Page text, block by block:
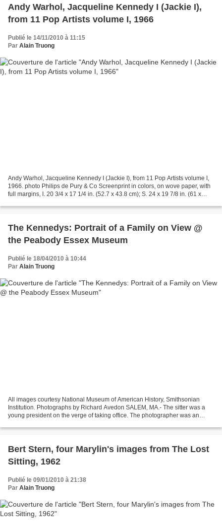
Andy Warhol, Jacqueline Kennedy I (Jackie I),
from 11 Pop Artists volume I, 1966
Publié le 14/11/2010 à 11:15
Par Alain Truong
Andy Warhol, Jacqueline Kennedy I (Jackie I), from 11 Pop Artists volume I,
1966. photo Philips de Pury & Co Screenprint in colors, on wove paper, with
full margins, I. 20 3/4 x 17 1/4 in. (52.7 x 43.8 cm); S. 24 x 19 7/8 in. (61 x
The Kennedys: Portrait of a Family on View @
the Peabody Essex Museum
Publié le 18/04/2010 à 10:44
Par Alain Truong
All images courtesy National Museum of American History, Smithsonian
Institution. Photographs by Richard Avedon SALEM, MA.- The sitter was a
young president on the verge of taking office. The photographer was an
Bert Stern, four Marylin's images from The Lost
Sitting, 1962
Publié le 09/01/2010 à 21:38
Par Alain Truong